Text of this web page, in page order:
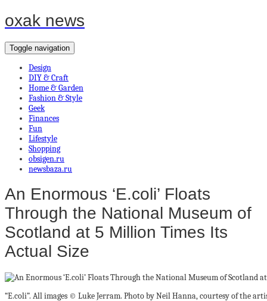
oxak news
Toggle navigation
Design
DIY & Craft
Home & Garden
Fashion & Style
Geek
Finances
Fun
Lifestyle
Shopping
obsigen.ru
newsbaza.ru
An Enormous ‘E.coli’ Floats
Through the National Museum of
Scotland at 5 Million Times Its
Actual Size
“E.coli”. All images © Luke Jerram. Photo by Neil Hanna, courtesy of the